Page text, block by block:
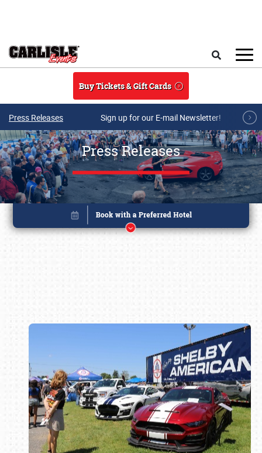
Buy Tickets & Gift Cards
Press Releases Sign up for our E-mail Newsletter!
Press Releases
Book online or call (800) 216-1876